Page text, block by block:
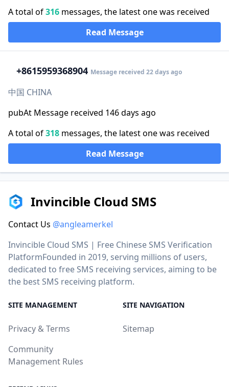
A total of316 messages, the latest one was received
Read Message
+8615959368904 Message received 22 days ago
中国 CHINA
pubAt Message received 146 days ago
A total of318 messages, the latest one was received
Read Message
Invincible Cloud SMS
Contact Us @angleamerkel
Invincible Cloud SMS | Free Chinese SMS Verification
PlatformFounded in 2019, serving millions of users,
dedicated to free SMS receiving services, aiming to be
the best SMS receiving platform.
SITE MANAGEMENT
Privacy & Terms
Community
Management Rules
SITE NAVIGATION
Sitemap